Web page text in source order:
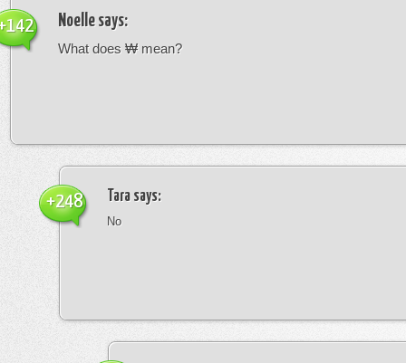
Noelle says:
What does ₩ mean?
Tara says:
No
+248